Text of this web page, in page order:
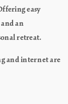
easy
an
retreat.
and internet are